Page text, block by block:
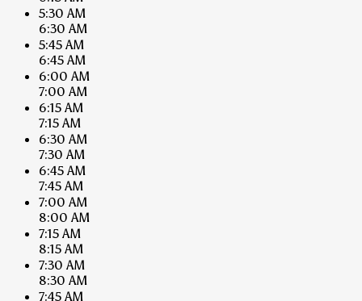
5:30 AM
6:30 AM
5:45 AM
6:45 AM
6:00 AM
7:00 AM
6:15 AM
7:15 AM
6:30 AM
7:30 AM
6:45 AM
7:45 AM
7:00 AM
8:00 AM
7:15 AM
8:15 AM
7:30 AM
8:30 AM
7:45 AM